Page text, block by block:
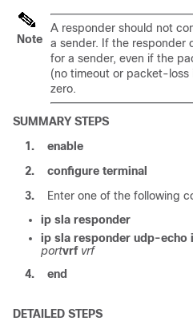
Note
A responder should not
a sender. If the responder
for a sender, even if the
(no timeout or packet-loss
zero.
SUMMARY STEPS
1.
enable
2.
configure terminal
3.
Enter one of the following
ip sla responder
ip sla responder udp-echo
portvrf vrf
4.
end
DETAILED STEPS